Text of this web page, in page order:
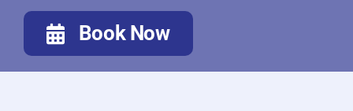
Book Now